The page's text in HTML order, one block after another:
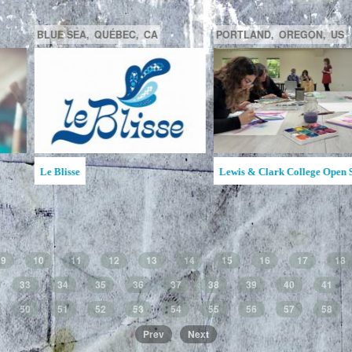
GATINEAU, QUÉBEC, CA
Ruche d'Art de l'Étincelle
SAGUENAY,
Ruches d'Art
Jean
9 10 11 12 13 14 15 16 17 18
33 34 35 36 37 38 39 40 41
50 51 52 53 54 55 56 57 58
Prev
Next